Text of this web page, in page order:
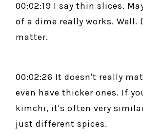
00:02:19 I say thin slices.
of a dime really works. Well.
matter.
00:02:26 It doesn't really
even have thicker ones. If
kimchi, it's often very
just different spices.